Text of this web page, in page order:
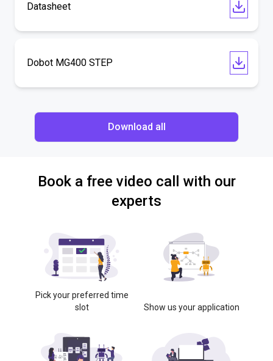
Datasheet
Dobot MG400 STEP
Download all
Book a free video call with our
experts
Pick your preferred time
slot
Show us your application